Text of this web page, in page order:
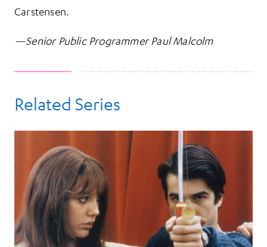
Carstensen.
—Senior Public Programmer Paul Malcolm
Related Series